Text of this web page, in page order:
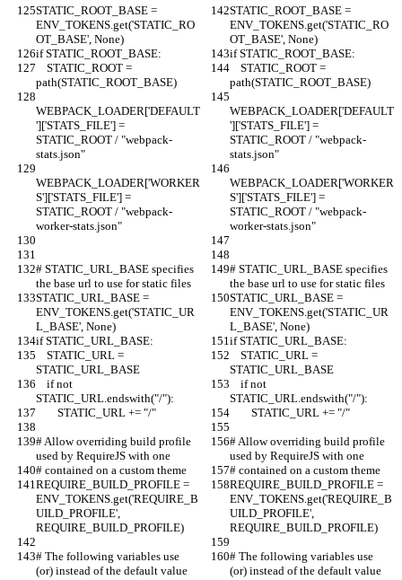
STATIC_ROOT_BASE =
ENV_TOKENS.get('STATIC_RO
OT_BASE', None)
STATIC_ROOT_BASE =
ENV_TOKENS.get('STATIC_RO
OT_BASE', None)
if STATIC_ROOT_BASE:
if STATIC_ROOT_BASE:
path(STATIC_ROOT_BASE)
path(STATIC_ROOT_BASE)
WEBPACK_LOADER['DEFAULT
']['STATS_FILE'] =
STATIC_ROOT / "webpack-
stats.json"
WEBPACK_LOADER['DEFAULT
']['STATS_FILE'] =
STATIC_ROOT / "webpack-
stats.json"
WEBPACK_LOADER['WORKER
S']['STATS_FILE'] =
STATIC_ROOT / "webpack-
worker-stats.json"
WEBPACK_LOADER['WORKER
S']['STATS_FILE'] =
STATIC_ROOT / "webpack-
worker-stats.json"
# STATIC_URL_BASE specifies
the base url to use for static files
# STATIC_URL_BASE specifies
the base url to use for static files
STATIC_URL_BASE =
ENV_TOKENS.get('STATIC_UR
L_BASE', None)
STATIC_URL_BASE =
ENV_TOKENS.get('STATIC_UR
L_BASE', None)
if STATIC_URL_BASE:
if STATIC_URL_BASE:
STATIC_URL_BASE
STATIC_URL_BASE
STATIC_URL.endswith("/"):
STATIC_URL.endswith("/"):
        STATIC_URL += "/"
        STATIC_URL += "/"
# Allow overriding build profile
used by RequireJS with one
# Allow overriding build profile
used by RequireJS with one
# contained on a custom theme
# contained on a custom theme
REQUIRE_BUILD_PROFILE =
ENV_TOKENS.get('REQUIRE_B
UILD_PROFILE',
REQUIRE_BUILD_PROFILE)
REQUIRE_BUILD_PROFILE =
ENV_TOKENS.get('REQUIRE_B
UILD_PROFILE',
REQUIRE_BUILD_PROFILE)
# The following variables use
(or) instead of the default value
# The following variables use
(or) instead of the default value